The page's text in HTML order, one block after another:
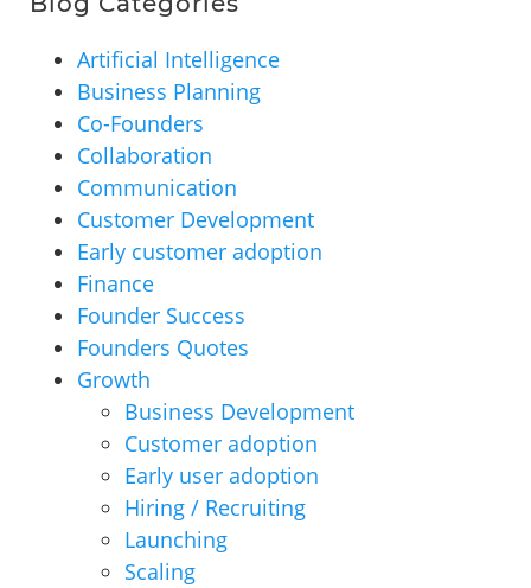
Artificial Intelligence
Business Planning
Co-Founders
Collaboration
Communication
Customer Development
Early customer adoption
Finance
Founder Success
Founders Quotes
Growth
Business Development
Customer adoption
Early user adoption
Hiring / Recruiting
Launching
Scaling